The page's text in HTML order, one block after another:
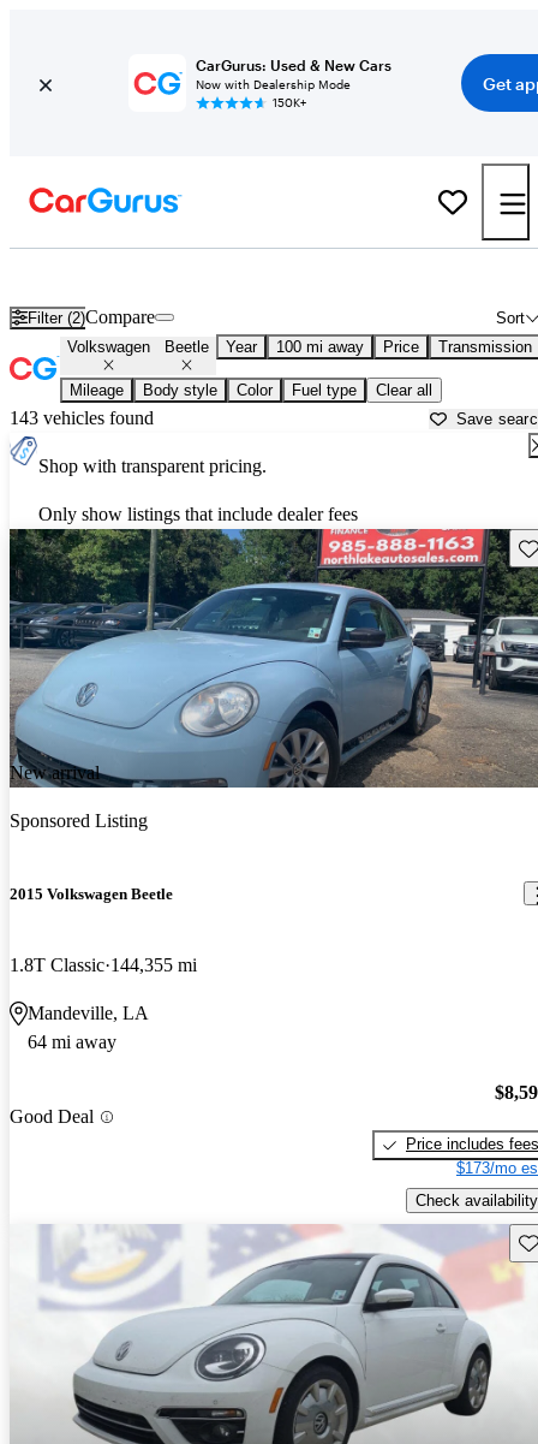
CarGurus: Used & New Cars
Now with Dealership Mode
150K+
Get
Filter (2) Sort
Compare
Volkswagen Beetle Year 100 mi away Price Transmission
Mileage Body style Color Fuel type Clear all
143 vehicles found Save
Shop with transparent pricing.
Only show listings that include dealer fees
New arrival
Sponsored Listing
2015 Volkswagen Beetle
1.8T Classic 144,355 mi
Mandeville, LA
64 mi away
Good Deal
Price includes fees
$173/mo
Check availability